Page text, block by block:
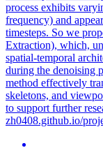
process exhibits
frequency) and
timesteps. So we
Extraction), which,
spatial-temporal
during the denoising
method effectively
skeletons, and
to support further
zh0408.github.io/